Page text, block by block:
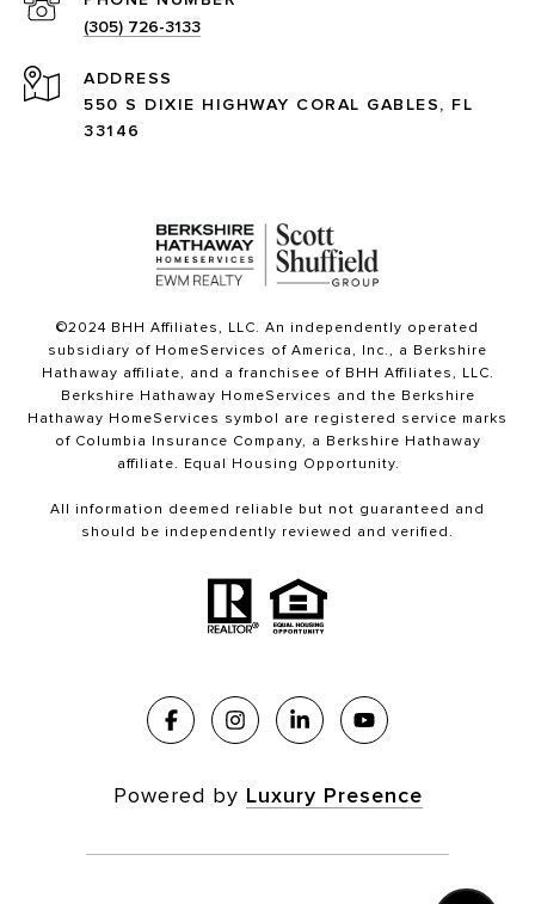
(305) 726-3133
ADDRESS
550 S DIXIE HIGHWAY CORAL GABLES, FL
33146
©2024 BHH Affiliates, LLC. An independently operated
subsidiary of HomeServices of America, Inc., a Berkshire
Hathaway affiliate, and a franchisee of BHH Affiliates, LLC.
Berkshire Hathaway HomeServices and the Berkshire
Hathaway HomeServices symbol are registered service marks
of Columbia Insurance Company, a Berkshire Hathaway
affiliate. Equal Housing Opportunity.
All information deemed reliable but not guaranteed and
should be independently reviewed and verified.
Powered by Luxury Presence